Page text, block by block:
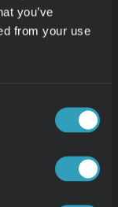
you’ve
from your use
lower.
can see
results, and